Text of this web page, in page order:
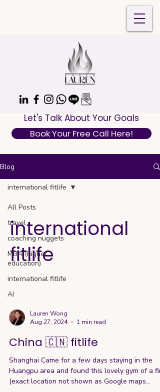
Book Your Free Call Here!
Let's Talk About Your Goals
Blog
All Posts
travel
coaching nuggets
MBA (higher
education)
international fitlife
AI
international fitlife
international
fitlife
Lauren Wong
Aug 27, 2024
1 min read
China 🇨🇳 fitlife
Shanghai Came for a few days staying in the
Huangpu area and found this lovely gym of a
(exact location not shown as Google maps...